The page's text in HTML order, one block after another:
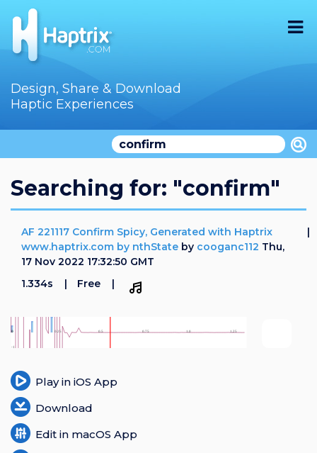
Home
Store
Audition
Documentation
Register
Design, Share & Download
Haptic Experiences
Searching for: "confirm"
AF 221117 Confirm Spicy, Generated with Haptrix
www.haptrix.com by nthState by cooganc112 Thu,
17 Nov 2022 17:32:50 GMT
1.334s
Free
Play in iOS App
Download
Edit in macOS App